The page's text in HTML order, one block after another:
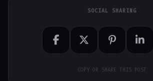
SOCIAL SHARING
COPY OR SHARE THIS POST